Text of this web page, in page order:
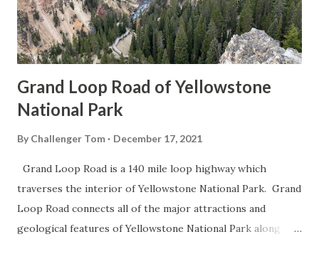
Grand Loop Road of Yellowstone
National Park
By Challenger Tom December 17, 2021
Grand Loop Road is a 140 mile loop highway which
traverses the interior of Yellowstone National Park. Grand
Loop Road connects all of the major attractions and
geological features of Yellowstone National Park along